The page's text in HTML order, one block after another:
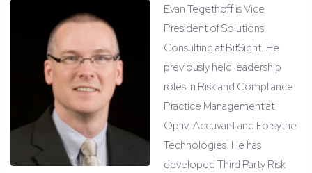
Evan Tegethoff is Vice
President of Solutions
Consulting at BitSight. He
previously held leadership
roles in Risk and Compliance
Practice Management at
Optiv, Accuvant and Forsythe
Technologies. He has
developed Third Party Risk